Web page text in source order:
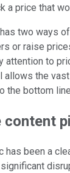
a price that
two ways
or raise
attention to
allows the
the bottom
content
has been a